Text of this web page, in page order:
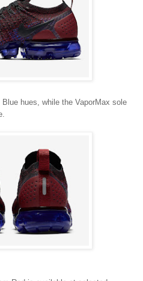
hues, while the VaporMax sole